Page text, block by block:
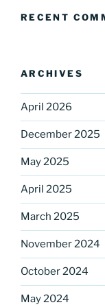
RECENT
ARCHIVES
April 2026
December 2025
May 2025
April 2025
March 2025
November 2024
October 2024
May 2024
Sign up
Get great
Sign up to
Email
First Name
Last Name